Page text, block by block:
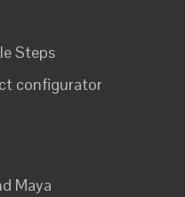
Steps
configurator
Maya